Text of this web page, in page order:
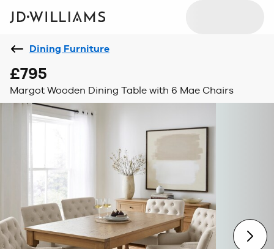
Dining Furniture
£795
Margot Wooden Dining Table with 6 Mae Chairs